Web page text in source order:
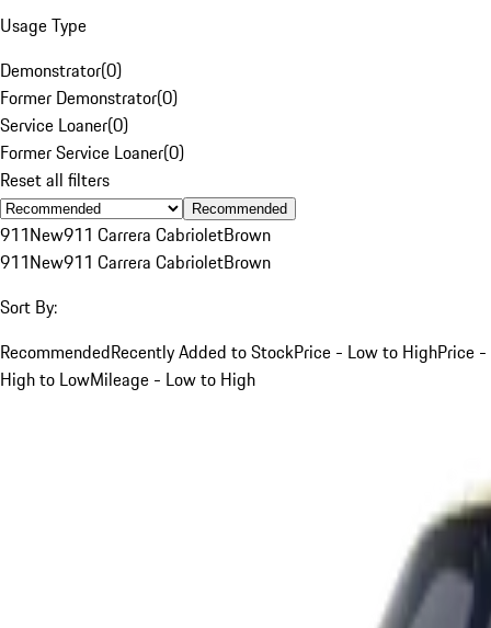
Usage Type
Demonstrator(0)
Former Demonstrator(0)
Service Loaner(0)
Former Service Loaner(0)
Reset all filters
Recommended
911New911 Carrera CabrioletBrown
911New911 Carrera CabrioletBrown
Sort By:
RecommendedRecently Added to StockPrice - Low to HighPrice -
High to LowMileage - Low to High